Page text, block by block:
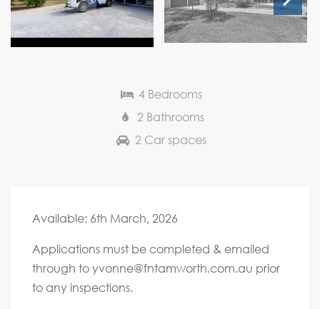
Next
4 Bedrooms
2 Bathrooms
2 Car spaces
Available: 6th March, 2026
Applications must be completed & emailed
through toyvonne@fntamworth.com.au prior
to any inspections.